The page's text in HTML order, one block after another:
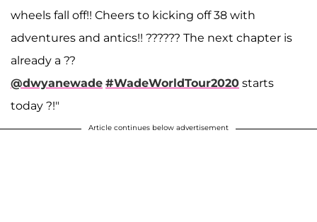
wheels fall off!! Cheers to kicking off 38 with
adventures and antics!! ?????? The next chapter is
already a ??
@dwyanewade #WadeWorldTour2020 starts
today ?!"
Article continues below advertisement